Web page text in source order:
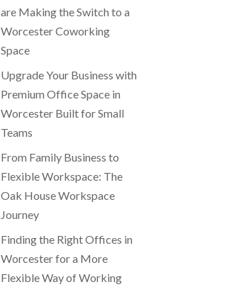
are Making the Switch to a
Worcester Coworking
Space
Upgrade Your Business with
Premium Office Space in
Worcester Built for Small
Teams
From Family Business to
Flexible Workspace: The
Oak House Workspace
Journey
Finding the Right Offices in
Worcester for a More
Flexible Way of Working